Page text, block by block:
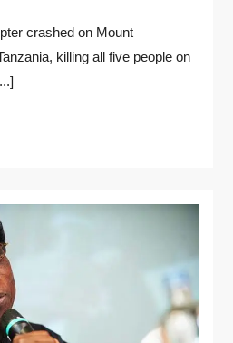
crashed on Mount
killing all five people on